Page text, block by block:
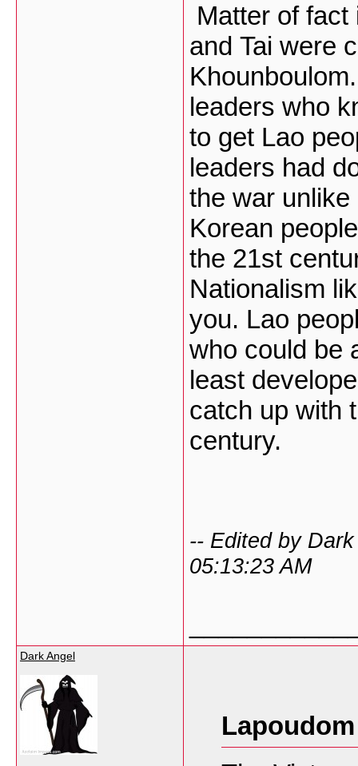
Matter of
and Tai were
leaders who
to get Lao
leaders had
the war
Korean
the 21st
Nationalism
you. Lao
who could be
least
catch up with
century.
-- Edited by
05:13:23 AM
Dark Angel